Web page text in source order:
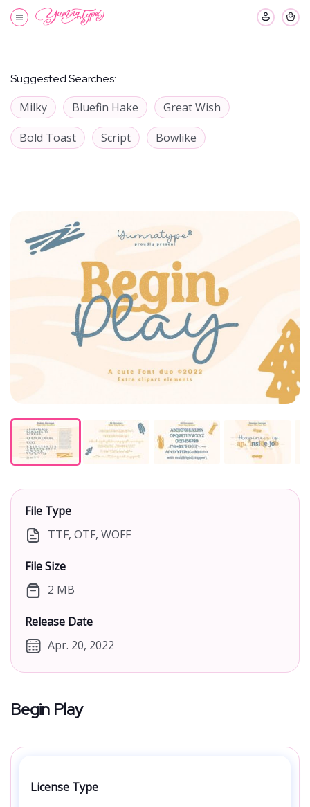
Suggested Searches:
Milky Bluefin Hake
Great Wish
Bold Toast
Script Bowlike
File Type
TTF, OTF, WOFF
File Size
2 MB
Release Date
Apr. 20, 2022
Begin Play
License Type